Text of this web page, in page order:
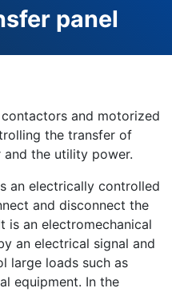
panel
Questions
Questions
and motorized
the transfer of
the utility power.
an electrically controlled
and disconnect the
is an electromechanical
an electrical signal and
large loads such as
equipment. In the